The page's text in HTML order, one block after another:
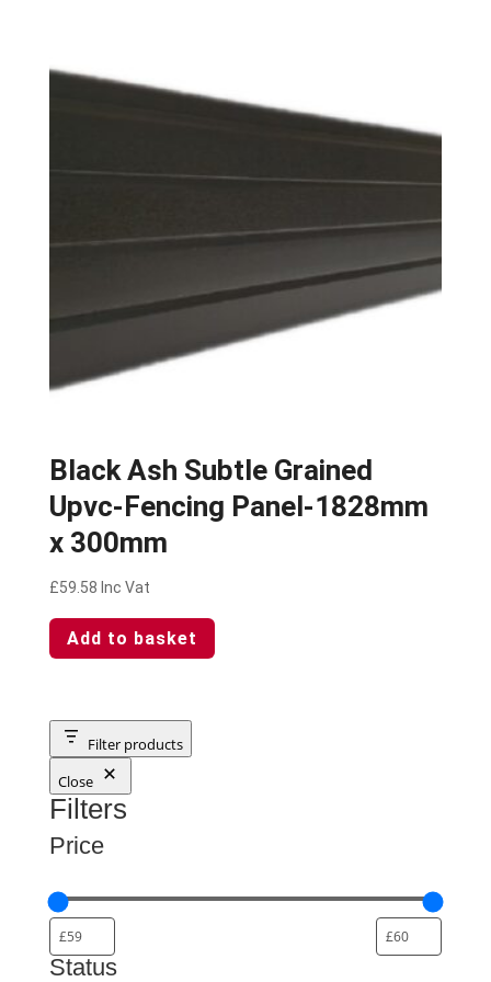
Black Ash Subtle Grained
Upvc-Fencing Panel-1828mm
x 300mm
£59.58 Inc Vat
Add to basket
Filter products
Close
Filters
Price
Status